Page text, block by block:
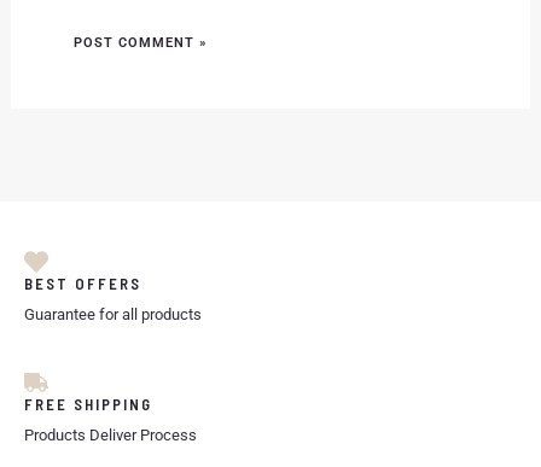
BEST OFFERS
Guarantee for all products
FREE SHIPPING
Products Deliver Process